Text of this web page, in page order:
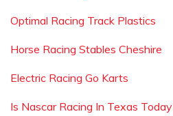
Optimal Racing Track Plastics
Horse Racing Stables Cheshire
Electric Racing Go Karts
Is Nascar Racing In Texas Today